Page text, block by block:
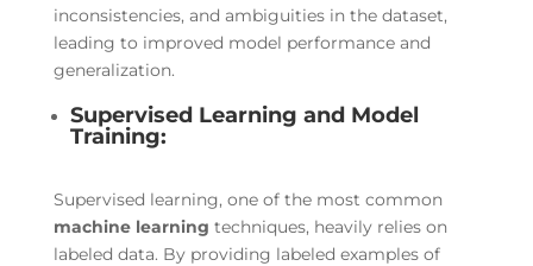
inconsistencies, and ambiguities in the dataset,
leading to improved model performance and
generalization.
Supervised Learning and Model
Training:
Supervised learning, one of the most common
machine learning techniques, heavily relies on
labeled data. By providing labeled examples of